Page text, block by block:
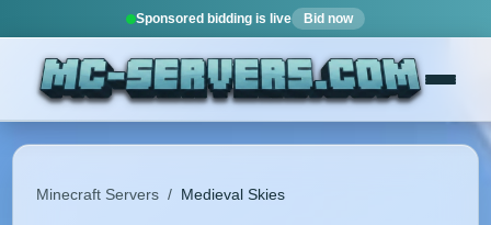
Sponsored bidding is live Bid now
Minecraft Servers / Medieval Skies